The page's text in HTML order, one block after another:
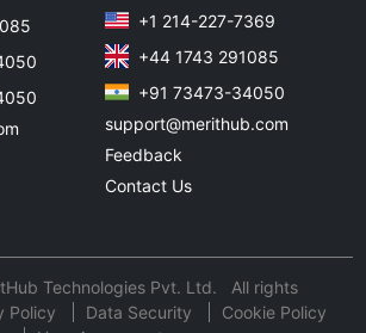
+1 214-227-7369
+44 1743 291085
+91 73473-34050
support@merithub.com
Feedback
Contact Us
Technologies Pvt. Ltd. All rights
Policy Data Security
Cookie Policy